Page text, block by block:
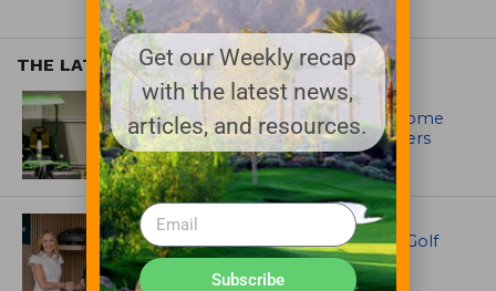
THE LATEST
EQUIPMENT AND MAINTENANCE
Crookwell Golf Club’s volunteers come
out in front with John Deere mowers
EQUIPMENT AND MAINTENANCE
Husqvarna Champions Women in Golf
Through New Global Initiatives
Get our Weekly recap
with the latest news,
articles, and resources.
Subscribe